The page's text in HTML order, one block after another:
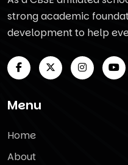
strong academic
development to help
Menu
Home
About